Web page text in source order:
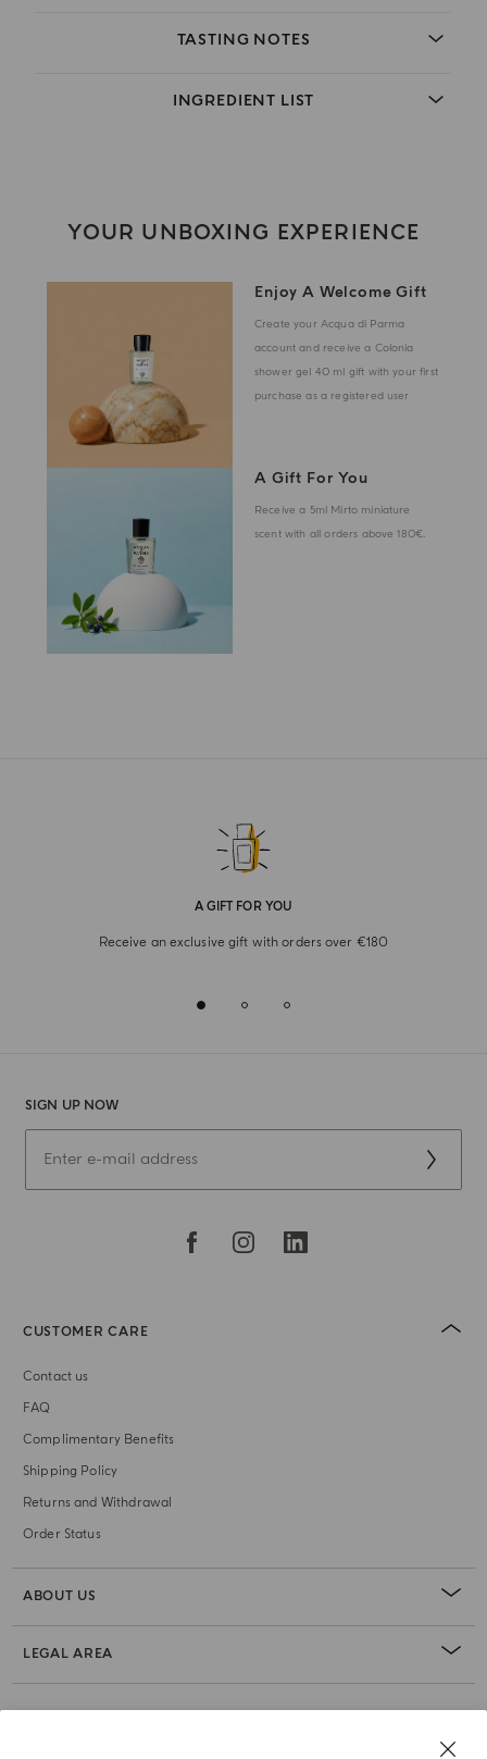
TASTING NOTES
INGREDIENT LIST
YOUR UNBOXING EXPERIENCE
Enjoy A Welcome Gift
Create your Acqua di Parma
account and receive a Colonia
shower gel 40 ml gift with your first
purchase as a registered user
A Gift For You
Receive a 5ml Mirto miniature
scent with all orders above 180€.
A GIFT FOR YOU
Receive an exclusive gift with orders over €180
SIGN UP NOW
CUSTOMER CARE
Contact us
FAQ
Complimentary Benefits
Shipping Policy
Returns and Withdrawal
Order Status
ABOUT US
LEGAL AREA